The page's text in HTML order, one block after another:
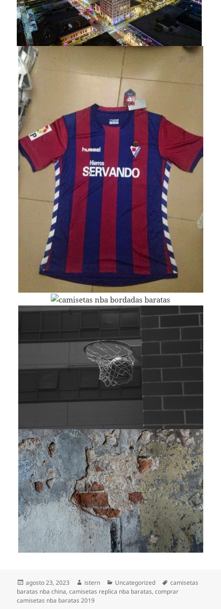
Publicado
el
agosto 23, 2023 Autor
istern Categorías
Uncategorized Etiquetas
camisetas
baratas nba china,camisetas replica nba baratas,comprar
camisetas nba baratas 2019